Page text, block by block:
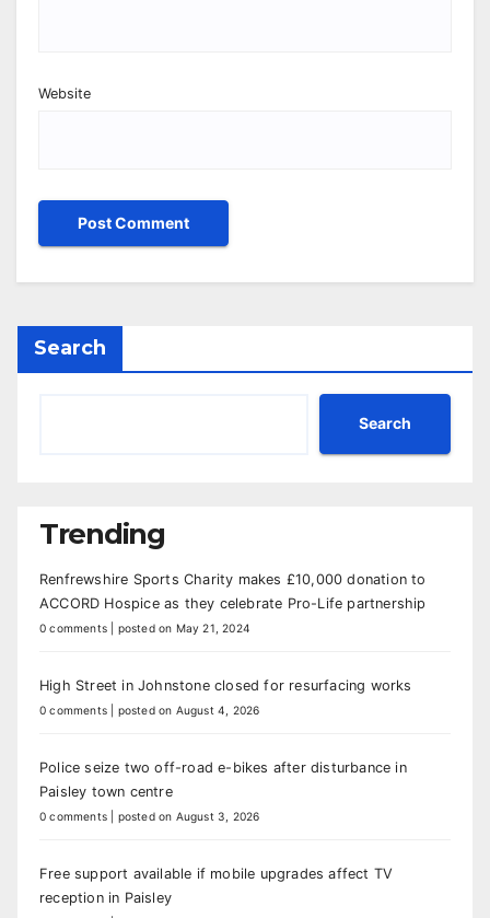
Website
Search
Search
Trending
Renfrewshire Sports Charity makes £10,000 donation to
ACCORD Hospice as they celebrate Pro-Life partnership
0 comments posted on May 21, 2024
High Street in Johnstone closed for resurfacing works
0 comments posted on August 4, 2026
Police seize two off-road e-bikes after disturbance in
Paisley town centre
0 comments posted on August 3, 2026
Free support available if mobile upgrades affect TV
reception in Paisley